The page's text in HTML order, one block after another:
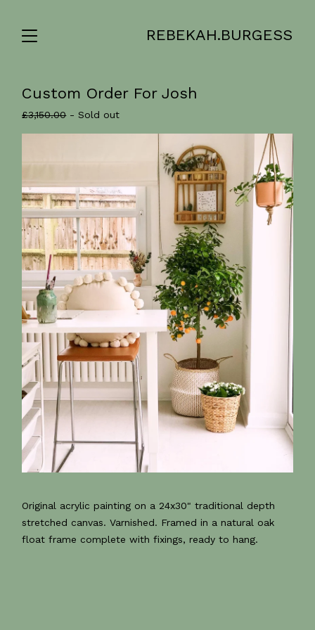
REBEKAH.BURGESS
Custom Order For Josh
£3,150.00- Sold out
Original acrylic painting on a 24x30" traditional depth
stretched canvas. Varnished. Framed in a natural oak
float frame complete with fixings, ready to hang.